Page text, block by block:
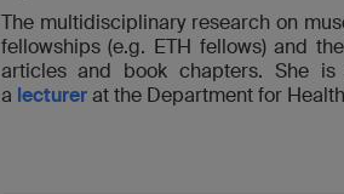
The multidisciplinary research on
fellowships (e.g. ETH fellows) and
articles and book chapters. She
a lecturerat the Department for